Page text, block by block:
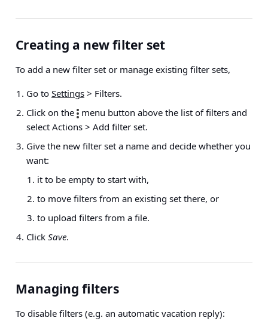
Creating a new filter set
To add a new filter set or manage existing filter sets,
Go to Settings > Filters.
Click on the
menu button above the list of filters and
select Actions > Add filter set.
Give the new filter set a name and decide whether you
want:
it to be empty to start with,
to move filters from an existing set there, or
to upload filters from a file.
Click Save.
Managing filters
To disable filters (e.g. an automatic vacation reply):